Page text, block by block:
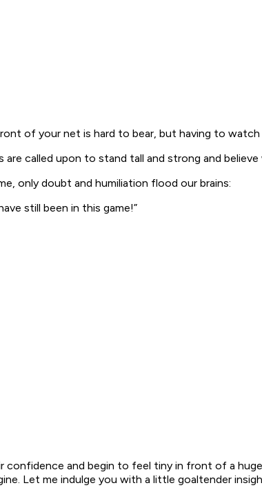
of your net is hard to bear, but having to watch
called upon to stand tall and strong and
only doubt and humiliation flood our brains:
still been in this game!”
and begin to feel tiny in front of a
Let me indulge you with a little goaltender